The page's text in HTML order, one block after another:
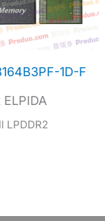
1D-F
LPDDR2